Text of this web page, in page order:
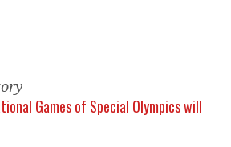
Games of Special Olympics will